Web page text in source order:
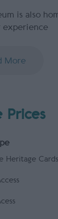
is also
experience
More
Prices
Heritage Cards